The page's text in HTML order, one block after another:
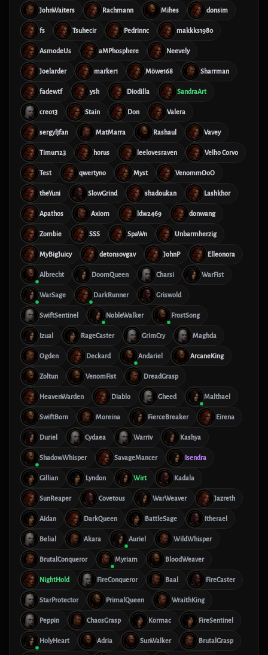
JohnWaiters Rachmann Mihes donsim
fs Tsuhecir Pedrinnc makkks1980
AsmodeUs aMPhosphere Neevely
Joelarder marker1 Möwe168 Sharrman
fadewtf ysh Diodilla SandraArt
creo13 Stain Don Valera
sergyljfan MatMarra Rashaul Vavey
Timur123 horus leelovesraven Velho Corvo
Test qwertyno Myst VenommOoO
theYuni SlowGrind shadoukan Lashkhor
Apathos Axiom ldw2469 donwang
Zombie SSS SpaWn Unbarmherzig
MyBigJuicy detonsovgav JohnP Elleonora
Albrecht DoomQueen Charsi WarFist
WarSage DarkRunner Griswold
SwiftSentinel NobleWalker FrostSong
Izual RageCaster GrimCry Maghda
Ogden Deckard Andariel ArcaneKing
Zoltun VenomFist DreadGrasp
HeavenWarden Diablo Gheed Malthael
SwiftBorn Moreina FierceBreaker Eirena
Duriel Cydaea Warriv Kashya
ShadowWhisper SavageMancer Isendra
Gillian Lyndon Wirt Kadala
SunReaper Covetous WarWeaver Jazreth
Aidan DarkQueen BattleSage Itherael
Belial Akara Auriel WildWhisper
BrutalConqueror Myriam BloodWeaver
NightHold FireConqueror Baal FireCaster
StarProtector PrimalQueen WraithKing
Peppin ChaosGrasp Kormac FireSentinel
HolyHeart Adria SunWalker BrutalGrasp